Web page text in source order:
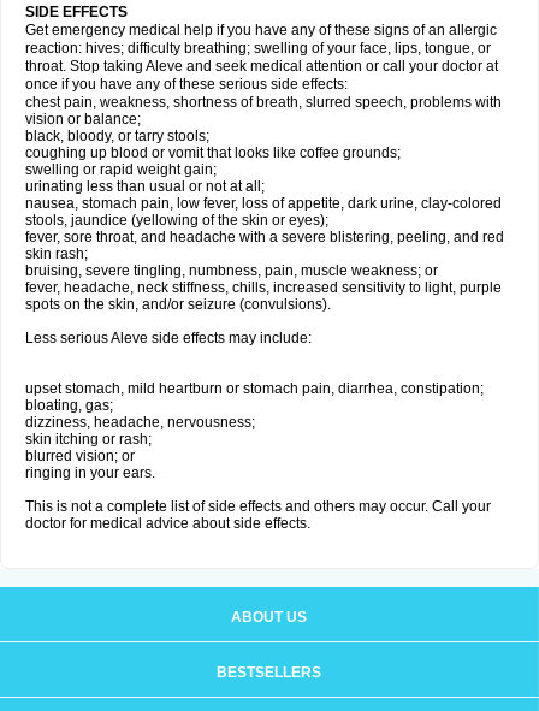
SIDE EFFECTS
Get emergency medical help if you have any of these signs of an allergic
reaction: hives; difficulty breathing; swelling of your face, lips, tongue, or
throat. Stop taking Aleve and seek medical attention or call your doctor at
once if you have any of these serious side effects:
chest pain, weakness, shortness of breath, slurred speech, problems with
vision or balance;
black, bloody, or tarry stools;
coughing up blood or vomit that looks like coffee grounds;
swelling or rapid weight gain;
urinating less than usual or not at all;
nausea, stomach pain, low fever, loss of appetite, dark urine, clay-colored
stools, jaundice (yellowing of the skin or eyes);
fever, sore throat, and headache with a severe blistering, peeling, and red
skin rash;
bruising, severe tingling, numbness, pain, muscle weakness; or
fever, headache, neck stiffness, chills, increased sensitivity to light, purple
spots on the skin, and/or seizure (convulsions).
Less serious Aleve side effects may include:
upset stomach, mild heartburn or stomach pain, diarrhea, constipation;
bloating, gas;
dizziness, headache, nervousness;
skin itching or rash;
blurred vision; or
ringing in your ears.
This is not a complete list of side effects and others may occur. Call your
doctor for medical advice about side effects.
ABOUT US
BESTSELLERS